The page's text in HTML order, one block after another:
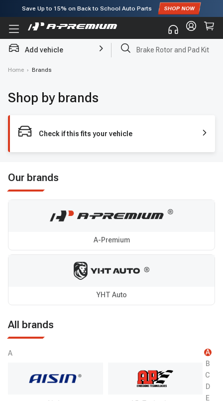
Save Up to 15% on Back to School Auto Parts
Subscribe to enjoy15% offfor first order!
Add vehicle Brake Rotor and Pad Kit
Home › Brands
Shop by brands
Check if this fits your vehicle
Our brands
A-Premium
YHT Auto
All brands
A
A
B
C
D
E